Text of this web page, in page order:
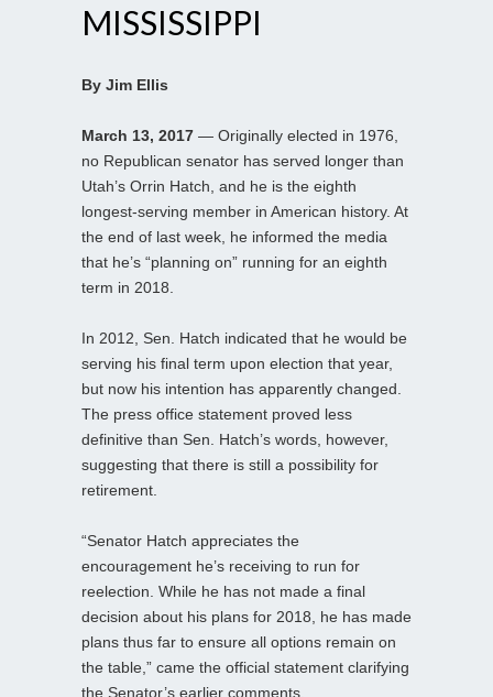
MISSISSIPPI
By Jim Ellis
March 13, 2017 — Originally elected in 1976,
no Republican senator has served longer than
Utah’s Orrin Hatch, and he is the eighth
longest-serving member in American history. At
the end of last week, he informed the media
that he’s “planning on” running for an eighth
term in 2018.
In 2012, Sen. Hatch indicated that he would be
serving his final term upon election that year,
but now his intention has apparently changed.
The press office statement proved less
definitive than Sen. Hatch’s words, however,
suggesting that there is still a possibility for
retirement.
“Senator Hatch appreciates the
encouragement he’s receiving to run for
reelection. While he has not made a final
decision about his plans for 2018, he has made
plans thus far to ensure all options remain on
the table,” came the official statement clarifying
the Senator’s earlier comments.